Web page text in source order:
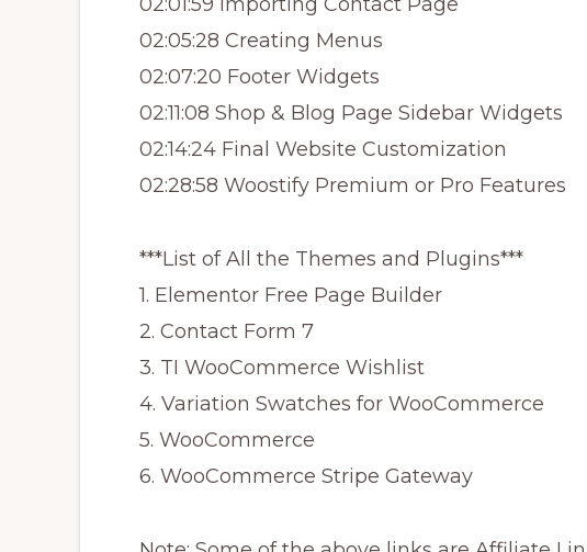
02:05:28 Creating Menus
02:07:20 Footer Widgets
02:11:08 Shop & Blog Page Sidebar Widgets
02:14:24 Final Website Customization
02:28:58 Woostify Premium or Pro Features
***List of All the Themes and Plugins***
1. Elementor Free Page Builder
2. Contact Form 7
3. TI WooCommerce Wishlist
4. Variation Swatches for WooCommerce
5. WooCommerce
6. WooCommerce Stripe Gateway